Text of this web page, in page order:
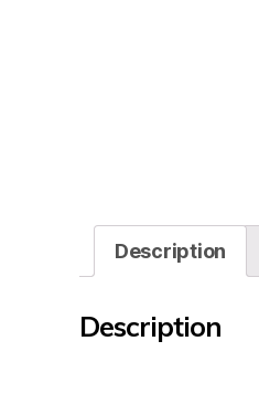
Description
Description